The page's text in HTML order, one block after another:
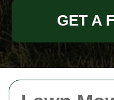
GET A